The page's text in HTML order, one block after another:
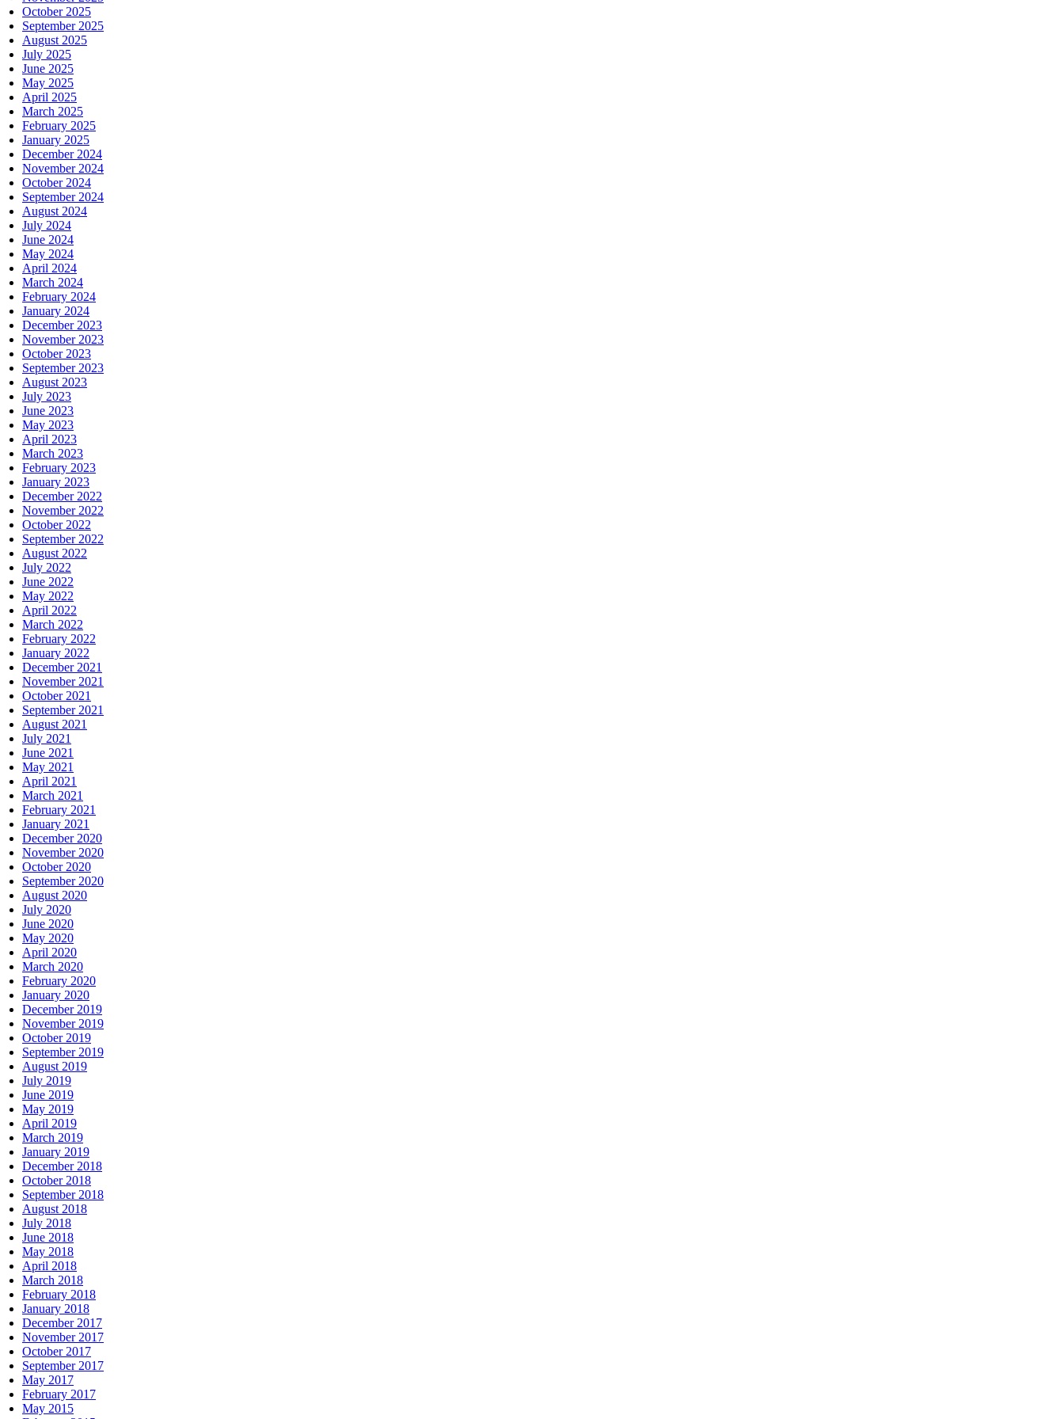
October 2025
September 2025
August 2025
July 2025
June 2025
May 2025
April 2025
March 2025
February 2025
January 2025
December 2024
November 2024
October 2024
September 2024
August 2024
July 2024
June 2024
May 2024
April 2024
March 2024
February 2024
January 2024
December 2023
November 2023
October 2023
September 2023
August 2023
July 2023
June 2023
May 2023
April 2023
March 2023
February 2023
January 2023
December 2022
November 2022
October 2022
September 2022
August 2022
July 2022
June 2022
May 2022
April 2022
March 2022
February 2022
January 2022
December 2021
November 2021
October 2021
September 2021
August 2021
July 2021
June 2021
May 2021
April 2021
March 2021
February 2021
January 2021
December 2020
November 2020
October 2020
September 2020
August 2020
July 2020
June 2020
May 2020
April 2020
March 2020
February 2020
January 2020
December 2019
November 2019
October 2019
September 2019
August 2019
July 2019
June 2019
May 2019
April 2019
March 2019
January 2019
December 2018
October 2018
September 2018
August 2018
July 2018
June 2018
May 2018
April 2018
March 2018
February 2018
January 2018
December 2017
November 2017
October 2017
September 2017
May 2017
February 2017
May 2015